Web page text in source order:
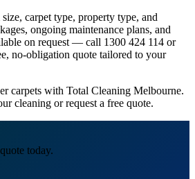
carpet type, property type, and
ongoing maintenance plans, and
on request — call 1300 424 114 or
no-obligation quote tailored to your
carpets with Total Cleaning Melbourne.
cleaning or request a free quote.
today.